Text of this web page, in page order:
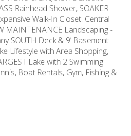
Rainhead Shower, SOAKER
Walk-In Closet. Central
MAINTENANCE Landscaping -
SOUTH Deck & 9’ Basement
Lifestyle with Area Shopping,
Lake with 2 Swimming
Boat Rentals, Gym, Fishing &